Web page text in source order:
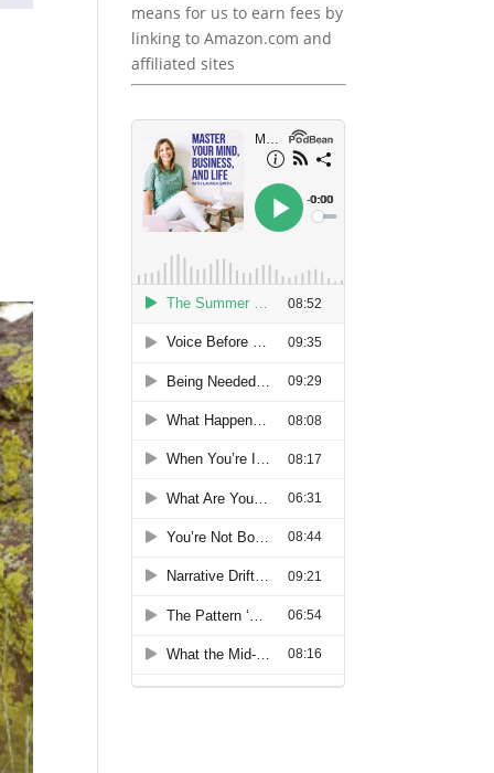
means for us to earn fees by
linking to Amazon.com and
affiliated sites